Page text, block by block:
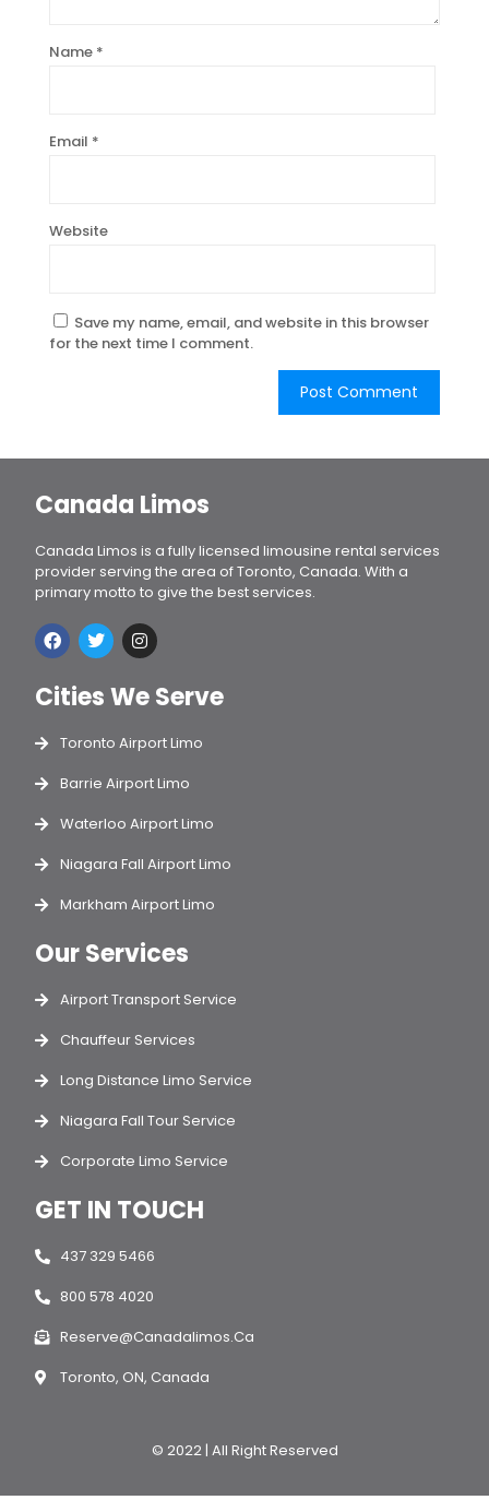
Name *
Email *
Website
Save my name, email, and website in this browser
for the next time I comment.
Canada Limos
Canada Limos is a fully licensed limousine rental services
provider serving the area of Toronto, Canada. With a
primary motto to give the best services.
Cities We Serve
Toronto Airport Limo
Barrie Airport Limo
Waterloo Airport Limo
Niagara Fall Airport Limo
Markham Airport Limo
Our Services
Airport Transport Service
Chauffeur Services
Long Distance Limo Service
Niagara Fall Tour Service
Corporate Limo Service
GET IN TOUCH
437 329 5466
800 578 4020
Reserve@canadalimos.ca
Toronto, ON, Canada
© 2022 | All Right Reserved